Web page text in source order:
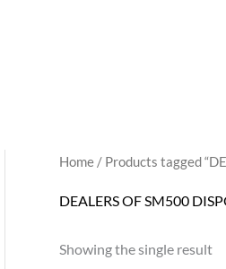
Home / Products tagged
DEALERS OF SM500
Showing the single result